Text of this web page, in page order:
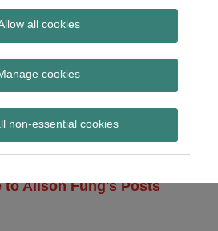
all cookies
cookies
non-essential cookies
Fung
Alison Fung's Posts